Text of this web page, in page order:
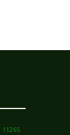
11265